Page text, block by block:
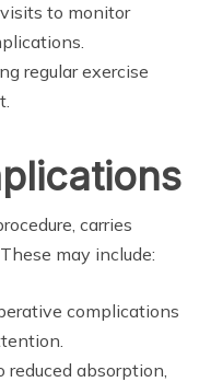
to monitor
regular exercise
carries
may include:
complications
reduced absorption,